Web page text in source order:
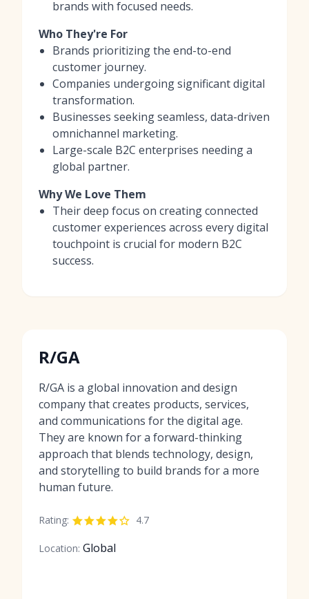
brands with focused needs.
Who They're For
Brands prioritizing the end-to-end
customer journey.
Companies undergoing significant digital
transformation.
Businesses seeking seamless, data-driven
omnichannel marketing.
Large-scale B2C enterprises needing a
global partner.
Why We Love Them
Their deep focus on creating connected
customer experiences across every digital
touchpoint is crucial for modern B2C
success.
R/GA
R/GA is a global innovation and design
company that creates products, services,
and communications for the digital age.
They are known for a forward-thinking
approach that blends technology, design,
and storytelling to build brands for a more
human future.
Rating: 4.7
Location: Global